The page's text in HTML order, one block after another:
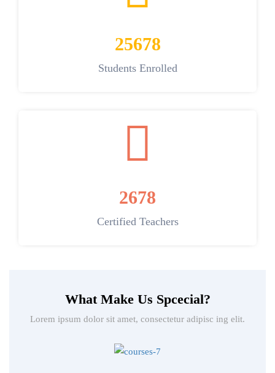
25678
Students Enrolled
2678
Certified Teachers
What Make Us Spcecial?
Lorem ipsum dolor sit amet, consectetur adipisc ing elit.